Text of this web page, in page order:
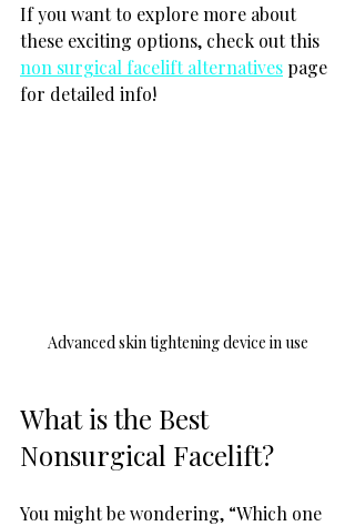
If you want to explore more about
these exciting options, check out this
non surgical facelift alternatives page
for detailed info!
Advanced skin tightening device in use
What is the Best
Nonsurgical Facelift?
You might be wondering, “Which one